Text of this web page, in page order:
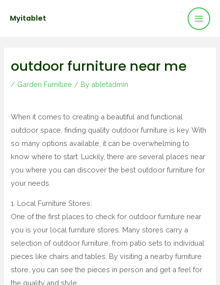
Myitablet
outdoor furniture near me
/ Garden Furniture / By abletadmin
When it comes to creating a beautiful and functional
outdoor space, finding quality outdoor furniture is key. With
so many options available, it can be overwhelming to
know where to start. Luckily, there are several places near
you where you can discover the best outdoor furniture for
your needs.
1. Local Furniture Stores:
One of the first places to check for outdoor furniture near
you is your local furniture stores. Many stores carry a
selection of outdoor furniture, from patio sets to individual
pieces like chairs and tables. By visiting a nearby furniture
store, you can see the pieces in person and get a feel for
the quality and style.
navigation